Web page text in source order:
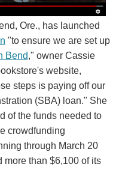
Ore., has launched
"to ensure we are set up
Bend," owner Cassie
website,
steps is paying off our
(SBA) loan." She
of the funds needed to
crowdfunding
through March 20
more than $6,100 of its